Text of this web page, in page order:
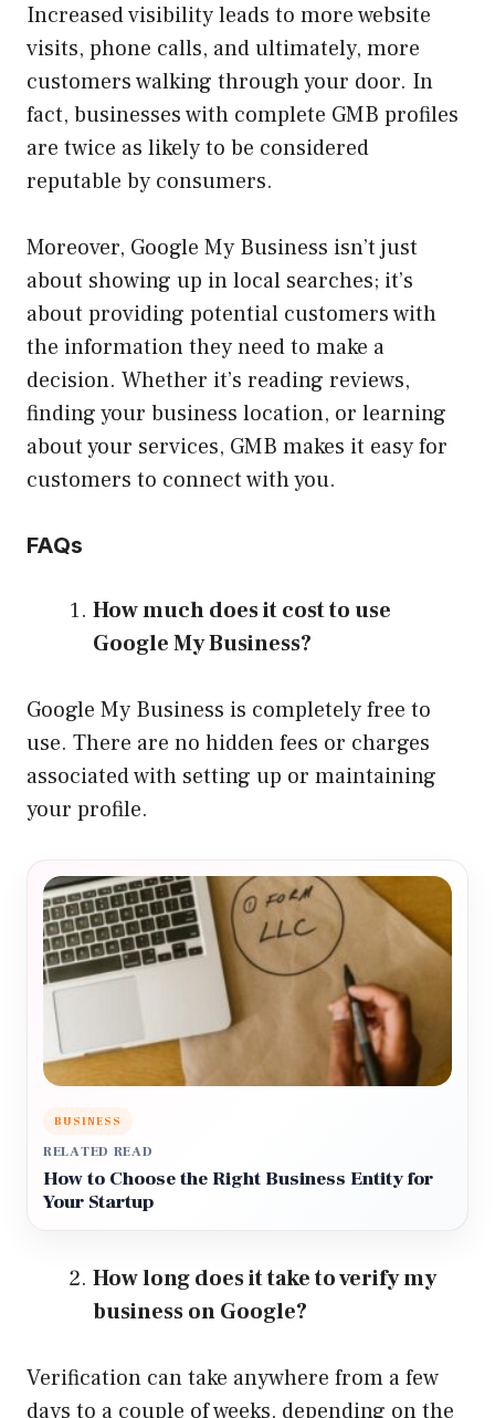
Increased visibility leads to more website
visits, phone calls, and ultimately, more
customers walking through your door. In
fact, businesses with complete GMB profiles
are twice as likely to be considered
reputable by consumers.
Moreover, Google My Business isn’t just
about showing up in local searches; it’s
about providing potential customers with
the information they need to make a
decision. Whether it’s reading reviews,
finding your business location, or learning
about your services, GMB makes it easy for
customers to connect with you.
FAQs
How much does it cost to use
Google My Business?
Google My Business is completely free to
use. There are no hidden fees or charges
associated with setting up or maintaining
your profile.
BUSINESS
RELATED READ
How to Choose the Right Business Entity for
Your Startup
How long does it take to verify my
business on Google?
Verification can take anywhere from a few
days to a couple of weeks, depending on the